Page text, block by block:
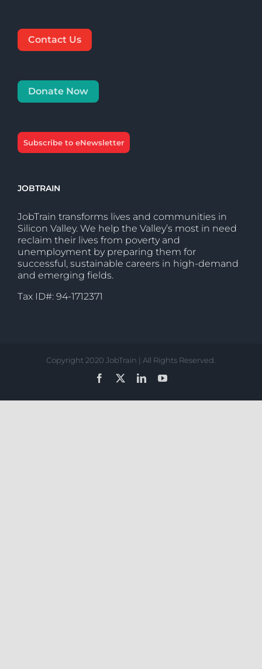
Contact Us
Donate Now
Subscribe to eNewsletter
JOBTRAIN
JobTrain transforms lives and communities in
Silicon Valley. We help the Valley’s most in need
reclaim their lives from poverty and
unemployment by preparing them for
successful, sustainable careers in high-demand
and emerging fields.
Tax ID#: 94-1712371
Copyright 2020 JobTrain | All Rights Reserved.
Facebook
LinkedInYouTube